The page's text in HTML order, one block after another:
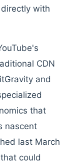
with
CDN
and
that
nascent
last March
could